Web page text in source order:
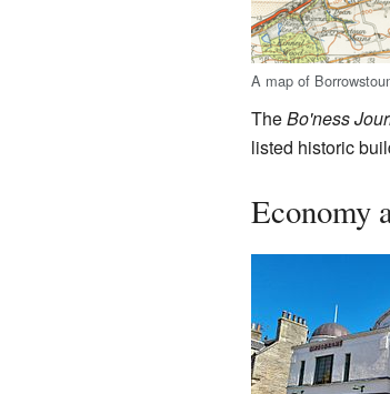
A map of
TheBo'ness
listed historic
Economy